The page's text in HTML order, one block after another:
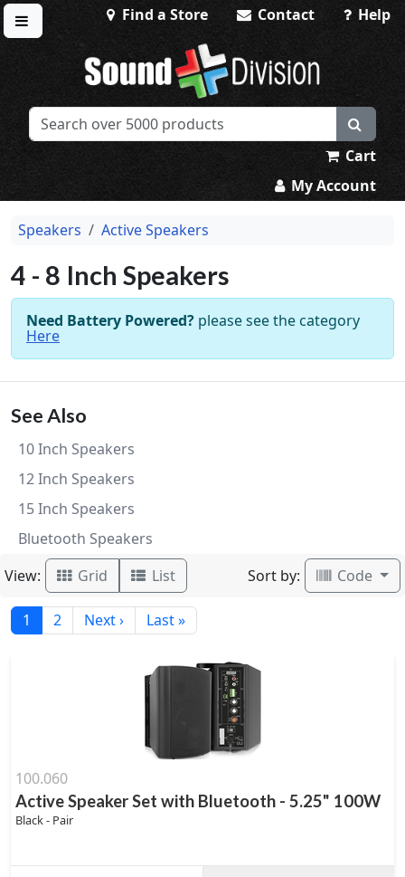
Toggle menu
Find a Store Contact Help
Sound Division & Surplustronics
Cart
My Account
Speakers Active Speakers
4 - 8 Inch Speakers
Need Battery Powered? please see the category
Here
See Also
10 Inch Speakers
12 Inch Speakers
15 Inch Speakers
Bluetooth Speakers
View:
Grid List Sort by: Code
1 2 Next › Last »
100.060
Active Speaker Set with Bluetooth - 5.25" 100W
Black - Pair